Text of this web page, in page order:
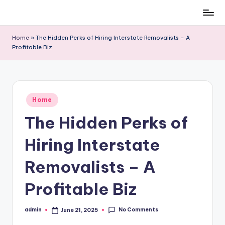
content
Home » The Hidden Perks of Hiring Interstate Removalists – A
Profitable Biz
Posted
in
Home
The Hidden Perks of
Hiring Interstate
Removalists – A
Profitable Biz
Posted
admin June 21, 2025 No Comments